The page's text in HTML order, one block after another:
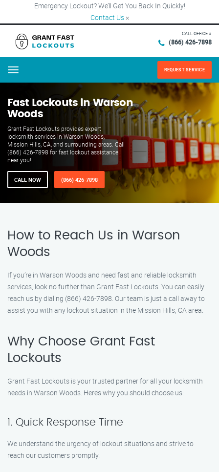
Emergency Lockout? We’ll Get You Back In Quickly!
Contact Us ×
CALL OFFICE #
(866) 426-7898
Menu REQUEST SERVICE
Fast Lockouts in Warson
Woods
Grant Fast Lockouts provides expert
locksmith services in Warson Woods,
Mission Hills, CA, and surrounding areas. Call
(866) 426-7898 for fast lockout assistance
near you!
CALL NOW (866) 426-7898
How to Reach Us in Warson
Woods
If you’re in Warson Woods and need fast and reliable locksmith
services, look no further than Grant Fast Lockouts. You can easily
reach us by dialing (866) 426-7898. Our team is just a call away to
assist you with any lockout situation in the Mission Hills, CA area.
Why Choose Grant Fast
Lockouts
Grant Fast Lockouts is your trusted partner for all your locksmith
needs in Warson Woods. Here’s why you should choose us:
1. Quick Response Time
We understand the urgency of lockout situations and strive to
reach our customers promptly.